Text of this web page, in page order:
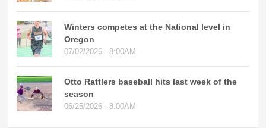
Winters competes at the National level in
Oregon
07/02/2026 - 8:00AM
Otto Rattlers baseball hits last week of the
season
06/25/2026 - 8:00AM